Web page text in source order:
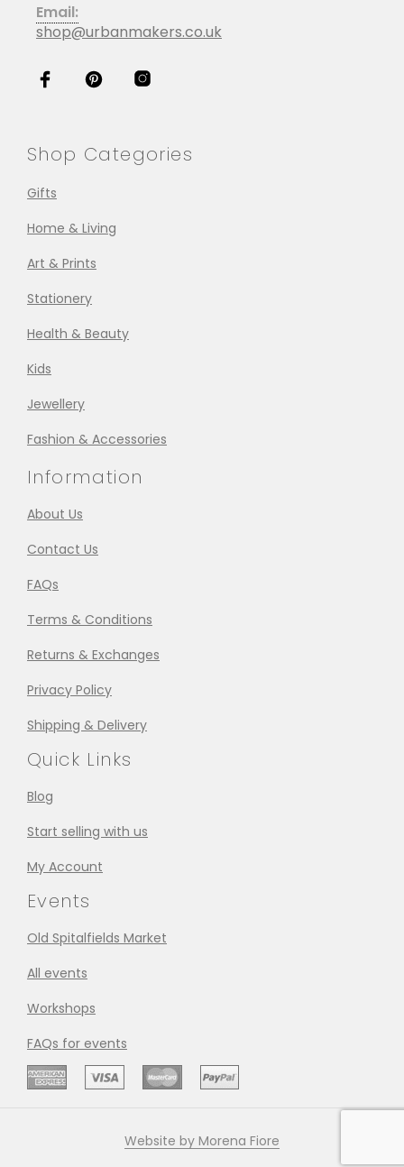
Email:
shop@urbanmakers.co.uk
Shop Categories
Gifts
Home & Living
Art & Prints
Stationery
Health & Beauty
Kids
Jewellery
Fashion & Accessories
Information
About Us
Contact Us
FAQs
Terms & Conditions
Returns & Exchanges
Privacy Policy
Shipping & Delivery
Quick Links
Blog
Start selling with us
My Account
Events
Old Spitalfields Market
All events
Workshops
FAQs for events
Website by Morena Fiore